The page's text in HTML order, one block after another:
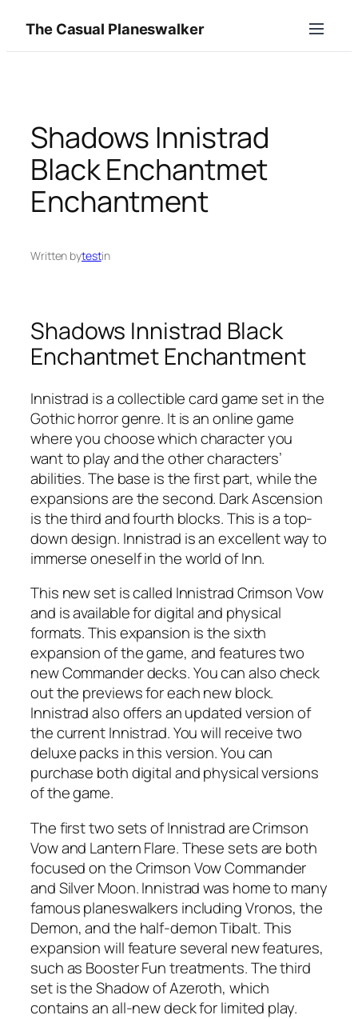
content
The Casual Planeswalker
Shadows Innistrad
Black Enchantmet
Enchantment
Written bytestin
Shadows Innistrad Black
Enchantmet Enchantment
Innistrad is a collectible card game set in the
Gothic horror genre. It is an online game
where you choose which character you
want to play and the other characters’
abilities. The base is the first part, while the
expansions are the second. Dark Ascension
is the third and fourth blocks. This is a top-
down design. Innistrad is an excellent way to
immerse oneself in the world of Inn.
This new set is called Innistrad Crimson Vow
and is available for digital and physical
formats. This expansion is the sixth
expansion of the game, and features two
new Commander decks. You can also check
out the previews for each new block.
Innistrad also offers an updated version of
the current Innistrad. You will receive two
deluxe packs in this version. You can
purchase both digital and physical versions
of the game.
The first two sets of Innistrad are Crimson
Vow and Lantern Flare. These sets are both
focused on the Crimson Vow Commander
and Silver Moon. Innistrad was home to many
famous planeswalkers including Vronos, the
Demon, and the half-demon Tibalt. This
expansion will feature several new features,
such as Booster Fun treatments. The third
set is the Shadow of Azeroth, which
contains an all-new deck for limited play.